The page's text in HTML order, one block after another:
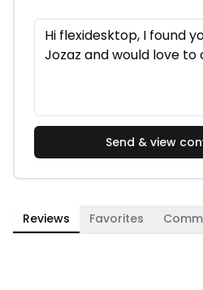
Send & view
Reviews Favorites